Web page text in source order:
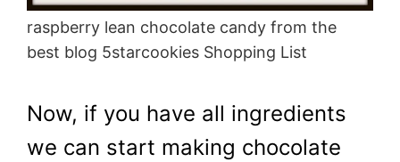
raspberry lean chocolate candy from the
best blog 5starcookies Shopping List
Now, if you have all ingredients
we can start making chocolate